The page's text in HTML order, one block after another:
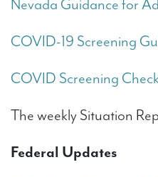
Nevada Guidance for
COVID-19 Screening
COVID Screening
The weekly Situation
Federal Updates